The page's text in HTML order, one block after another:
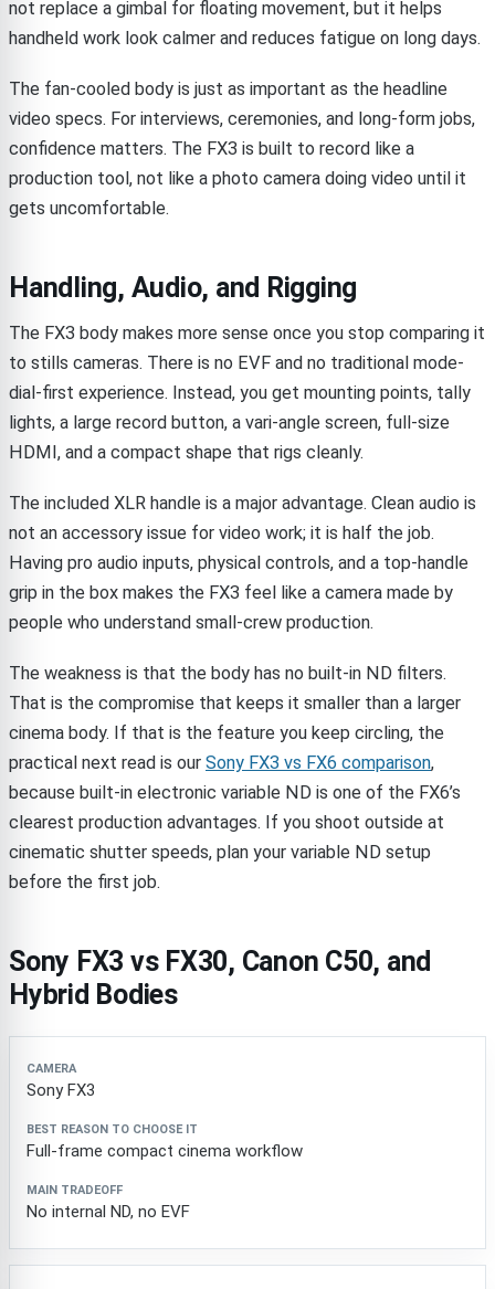
not replace a gimbal for floating movement, but it helps
handheld work look calmer and reduces fatigue on long days.
The fan-cooled body is just as important as the headline
video specs. For interviews, ceremonies, and long-form jobs,
confidence matters. The FX3 is built to record like a
production tool, not like a photo camera doing video until it
gets uncomfortable.
Handling, Audio, and Rigging
The FX3 body makes more sense once you stop comparing it
to stills cameras. There is no EVF and no traditional mode-
dial-first experience. Instead, you get mounting points, tally
lights, a large record button, a vari-angle screen, full-size
HDMI, and a compact shape that rigs cleanly.
The included XLR handle is a major advantage. Clean audio is
not an accessory issue for video work; it is half the job.
Having pro audio inputs, physical controls, and a top-handle
grip in the box makes the FX3 feel like a camera made by
people who understand small-crew production.
The weakness is that the body has no built-in ND filters.
That is the compromise that keeps it smaller than a larger
cinema body. If that is the feature you keep circling, the
practical next read is our Sony FX3 vs FX6 comparison,
because built-in electronic variable ND is one of the FX6’s
clearest production advantages. If you shoot outside at
cinematic shutter speeds, plan your variable ND setup
before the first job.
Sony FX3 vs FX30, Canon C50, and
Hybrid Bodies
Camera
Sony FX3
Full-frame compact cinema workflow
No internal ND, no EVF